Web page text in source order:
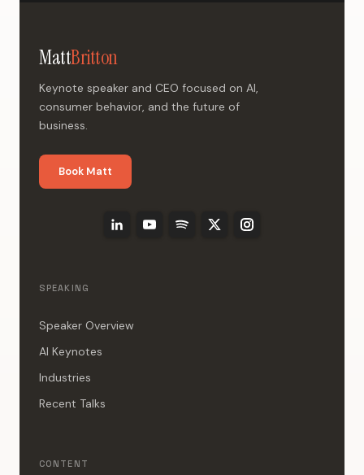
MattBritton
Keynote speaker and CEO focused on AI,
consumer behavior, and the future of
business.
Book Matt
SPEAKING
Speaker Overview
AI Keynotes
Industries
Recent Talks
CONTENT